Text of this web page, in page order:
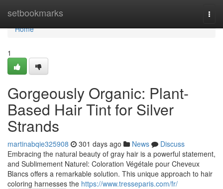
setbookmarks
Home
Home
1
Gorgeously Organic: Plant-
Based Hair Tint for Silver
Strands
martinabqie325908 301 days ago News
Discuss
Embracing the natural beauty of gray hair is a powerful statement,
and Sublimement Naturel: Coloration Végétale pour Cheveux
Blancs offers a remarkable solution. This unique approach to hair
coloring harnesses the https://www.tresseparis.com/fr/